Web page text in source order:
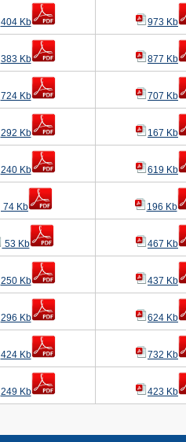
404 Kb 973 Kb
383 Kb 877 Kb
724 Kb 707 Kb
292 Kb 167 Kb
240 Kb 619 Kb
74 Kb 196 Kb
53 Kb 467 Kb
250 Kb 437 Kb
296 Kb 624 Kb
424 Kb 732 Kb
249 Kb 423 Kb